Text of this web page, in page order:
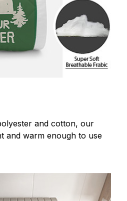
and cotton, our
and warm enough to use